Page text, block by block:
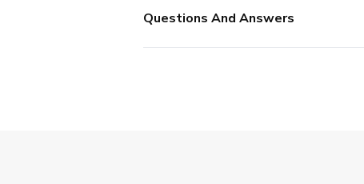
Questions And Answers